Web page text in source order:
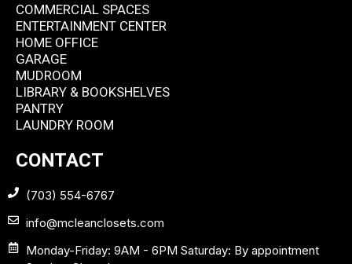
COMMERCIAL SPACES
ENTERTAINMENT CENTER
HOME OFFICE
GARAGE
MUDROOM
LIBRARY & BOOKSHELVES
PANTRY
LAUNDRY ROOM
CONTACT
(703) 554-6767
info@mcleanclosets.com
Monday-Friday: 9AM - 6PM Saturday: By appointment